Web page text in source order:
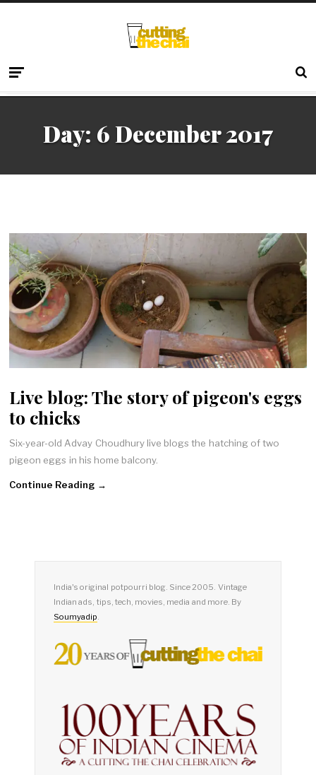
Day: 6 December 2017
Live blog: The story of pigeon's eggs
to chicks
Six-year-old Advay Choudhury live blogs the hatching of two
pigeon eggs in his home balcony.
Continue Reading →
India's original potpourri blog. Since 2005. Vintage
Indian ads, tips, tech, movies, media and more. By
Soumyadip.